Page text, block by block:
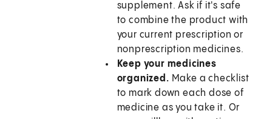
supplement. Ask if it's safe
to combine the product with
your current prescription or
nonprescription medicines.
Keep your medicines
organized. Make a checklist
to mark down each dose of
medicine as you take it. Or